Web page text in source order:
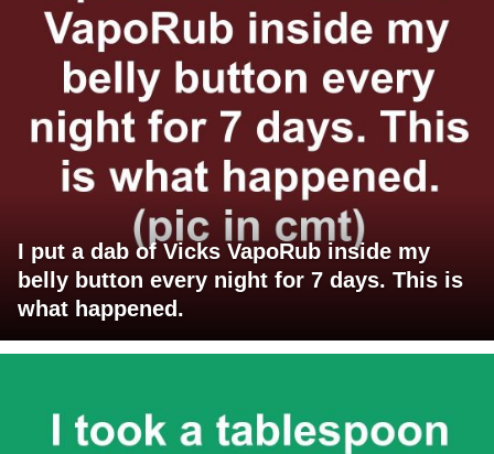
I put a dab of Vicks VapoRub inside my
belly button every night for 7 days. This is
what happened.